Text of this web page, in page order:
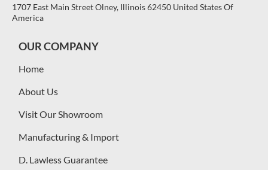
1707 East Main Street Olney, Illinois 62450 United States Of
America
OUR COMPANY
Home
About Us
Visit Our Showroom
Manufacturing & Import
D. Lawless Guarantee